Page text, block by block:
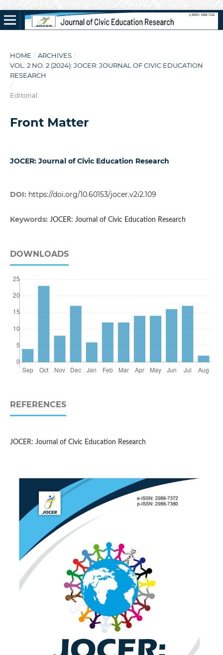
HOME / ARCHIVES /
VOL. 2 NO. 2 (2024): JOCER: JOURNAL OF CIVIC EDUCATION
RESEARCH
/
Editorial
Front Matter
JOCER: Journal of Civic Education Research
DOI: https://doi.org/10.60153/jocer.v2i2.109
Keywords: JOCER: Journal of Civic Education Research
DOWNLOADS
REFERENCES
JOCER: Journal of Civic Education Research